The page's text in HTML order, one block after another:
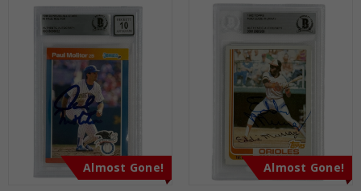
Almost Gone! Almost Gone!